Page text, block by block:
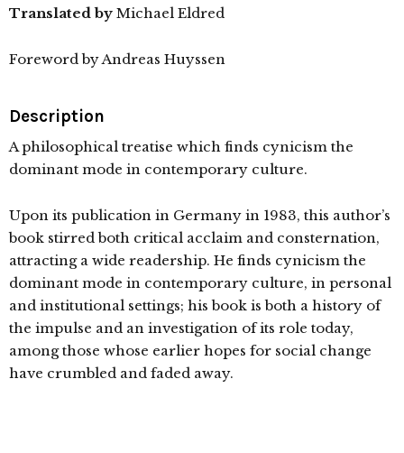
Translated by Michael Eldred
Foreword by Andreas Huyssen
Description
A philosophical treatise which finds cynicism the
dominant mode in contemporary culture.
Upon its publication in Germany in 1983, this author’s
book stirred both critical acclaim and consternation,
attracting a wide readership. He finds cynicism the
dominant mode in contemporary culture, in personal
and institutional settings; his book is both a history of
the impulse and an investigation of its role today,
among those whose earlier hopes for social change
have crumbled and faded away.